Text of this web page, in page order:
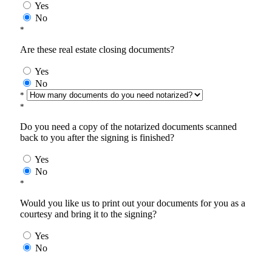
Yes
No
*
Are these real estate closing documents?
Yes
No
*
*
Do you need a copy of the notarized documents scanned
back to you after the signing is finished?
Yes
No
*
Would you like us to print out your documents for you as a
courtesy and bring it to the signing?
Yes
No